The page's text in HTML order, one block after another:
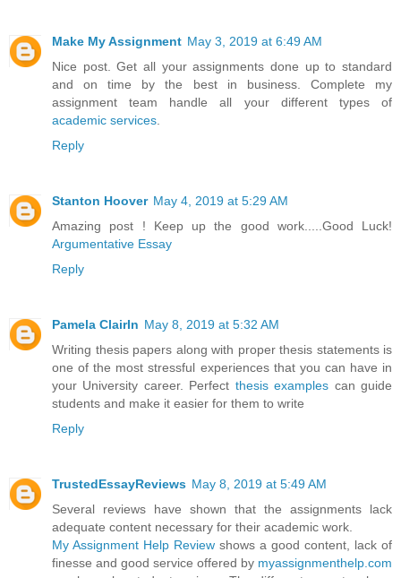
Make My Assignment May 3, 2019 at 6:49 AM
Nice post. Get all your assignments done up to standard
and on time by the best in business. Complete my
assignment team handle all your different types of
academic services
Reply
Stanton Hoover May 4, 2019 at 5:29 AM
Amazing post ! Keep up the good work.....Good Luck!
Argumentative Essay
Reply
Pamela ClairIn May 8, 2019 at 5:32 AM
Writing thesis papers along with proper thesis statements is
one of the most stressful experiences that you can have in
your University career. Perfect thesis examples can guide
students and make it easier for them to write
Reply
TrustedEssayReviews May 8, 2019 at 5:49 AM
Several reviews have shown that the assignments lack
adequate content necessary for their academic work.
My Assignment Help Review shows a good content, lack of
finesse and good service offered by myassignmenthelp.com